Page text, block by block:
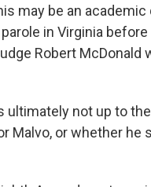
may be an
in Virginia
Robert
ultimately not up to
Malvo, or whether he